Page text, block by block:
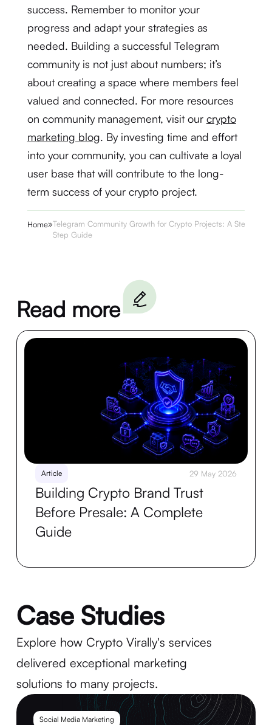
success. Remember to monitor your
progress and adapt your strategies as
needed. Building a successful Telegram
community is not just about numbers; it’s
about creating a space where members feel
valued and connected. For more resources
on community management, visit our crypto
marketing blog. By investing time and effort
into your community, you can cultivate a loyal
user base that will contribute to the long-
term success of your crypto project.
Home»Telegram Community Growth for Crypto Projects: A Step-by-
Step Guide
Read more
Article 29 May 2026
Building Crypto Brand Trust
Before Presale: A Complete
Guide
Case Studies
Explore how Crypto Virally's services
delivered exceptional marketing
solutions to many projects.
Social Media Marketing